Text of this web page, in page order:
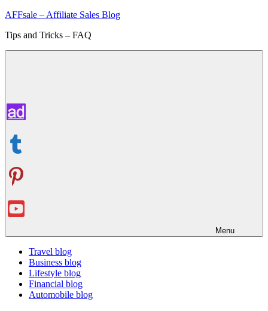
Skip
content
AFFsale – Affiliate Sales Blog
Tips and Tricks – FAQ
Menu
Travel blog
Business blog
Lifestyle blog
Financial blog
Automobile blog